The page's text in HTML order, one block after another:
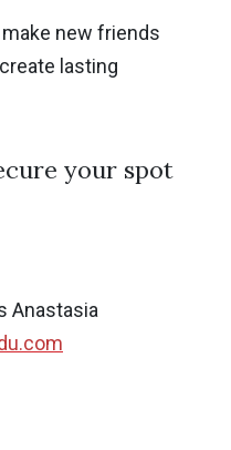
new friends
lasting
your spot
Anastasia